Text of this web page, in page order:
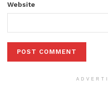
Website